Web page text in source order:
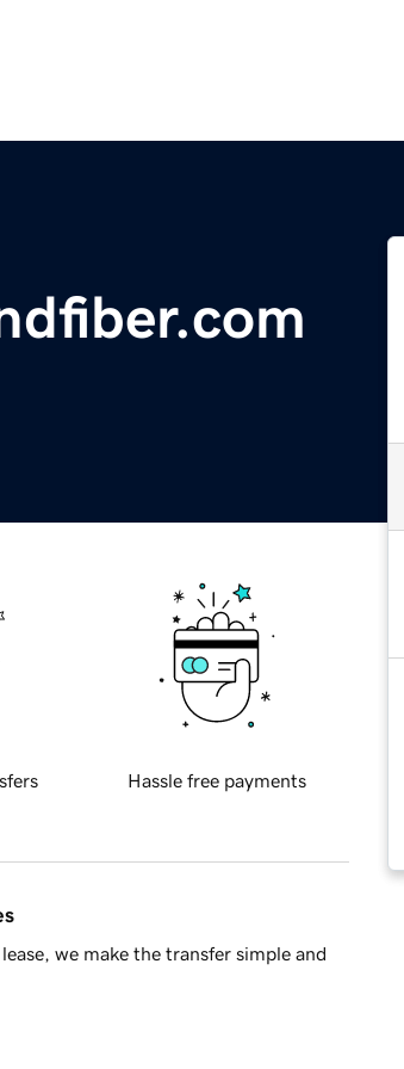
Hassle free payments
we make the transfer simple and